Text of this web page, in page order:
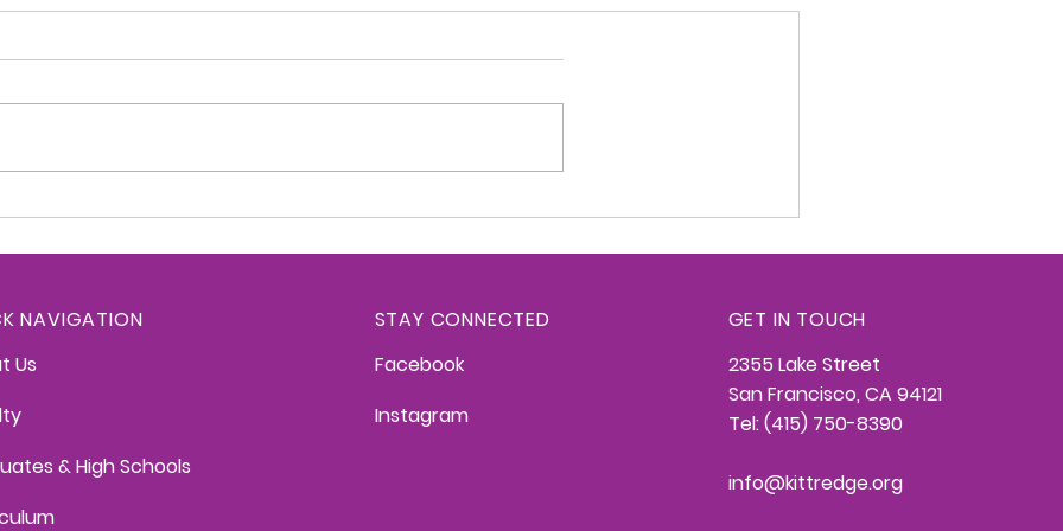
Kittredge Konnection -
Kittredge Konnection -
NAVIGATION
Us
& High Schools
STAY CONNECTED
Facebook
Instagram
GET IN TOUCH
2355 Lake Street
San Francisco, CA 94121
Tel: (415) 750-8390
info@kittredge.org